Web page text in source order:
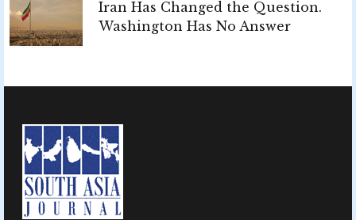
Iran Has Changed the Question.
Washington Has No Answer